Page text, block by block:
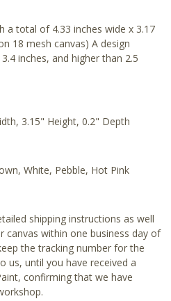
a total of 4.33 inches wide x 3.17
18 mesh canvas) A design
inches, and higher than 2.5
3.15" Height, 0.2" Depth
White, Pebble, Hot Pink
shipping instructions as well
within one business day of
the tracking number for the
us, until you have received a
confirming that we have